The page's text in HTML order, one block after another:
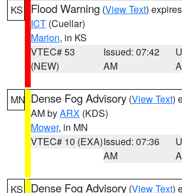
KS Flood Warning (View Text)
ICT (Cuellar)
Marion, in KS
VTEC# 53
(NEW)
Issued: 07:42
AM
MN Dense Fog Advisory (View Text)
AM byARX (KDS)
Mower, in MN
VTEC# 10 (EXA)Issued: 07:36
AM
KS Dense Fog Advisory (View Text)